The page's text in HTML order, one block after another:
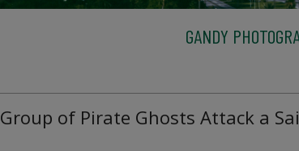
GANDY
Group of Pirate Ghosts Attack a